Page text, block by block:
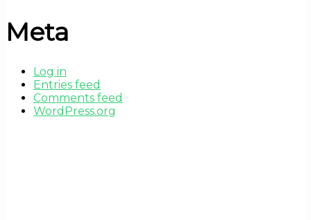
Meta
Log in
Entries feed
Comments feed
WordPress.org